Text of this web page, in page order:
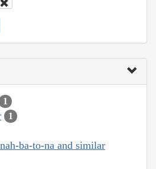
1
1
ba-to-na and similar